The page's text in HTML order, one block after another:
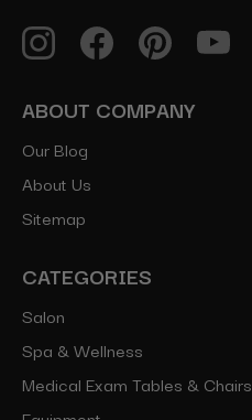
ABOUT COMPANY
Our Blog
About Us
Sitemap
CATEGORIES
Salon
Spa & Wellness
Medical Exam Tables & Chairs